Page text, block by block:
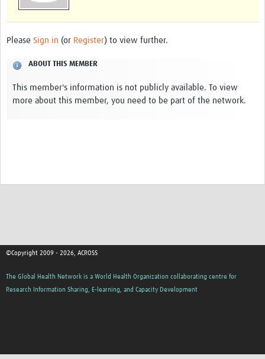
Past Events
Our Evidence
Work with Us
Please Sign in (or Register) to view further.
ABOUT THIS MEMBER
This member's information is not publicly available. To view
more about this member, you need to be part of the network.
©Copyright 2009 - 2026, ACROSS
The Global Health Network is a World Health Organization collaborating centre for
Research Information Sharing, E-learning, and Capacity Development